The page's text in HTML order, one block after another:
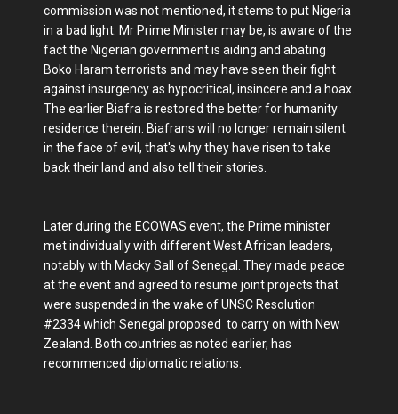
commission was not mentioned, it stems to put Nigeria
in a bad light. Mr Prime Minister may be, is aware of the
fact the Nigerian government is aiding and abating
Boko Haram terrorists and may have seen their fight
against insurgency as hypocritical, insincere and a hoax.
The earlier Biafra is restored the better for humanity
residence therein. Biafrans will no longer remain silent
in the face of evil, that's why they have risen to take
back their land and also tell their stories.
Later during the ECOWAS event, the Prime minister
met individually with different West African leaders,
notably with Macky Sall of Senegal. They made peace
at the event and agreed to resume joint projects that
were suspended in the wake of UNSC Resolution
#2334 which Senegal proposed to carry on with New
Zealand. Both countries as noted earlier, has
recommenced diplomatic relations.